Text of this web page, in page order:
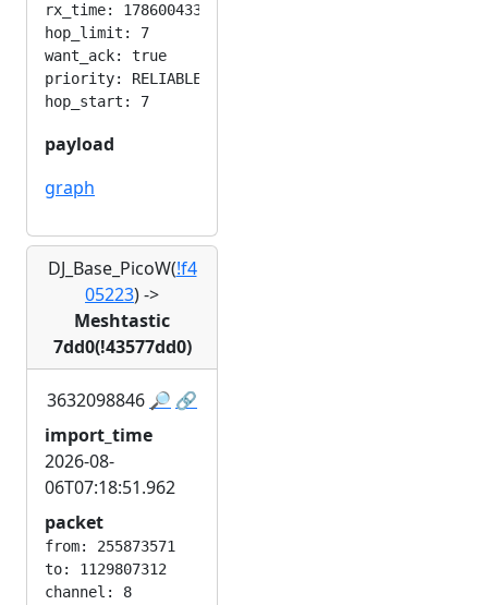
rx_time: 1786004331
hop_limit: 7
want_ack: true
priority: RELIABLE
payload
graph
DJ_Base_PicoW(!f4
05223)->
Meshtastic
7dd0(!43577dd0)
3632098846 🔎 🔗
import_time
2026-08-
06T07:18:51.962
packet
from: 255873571
to: 1129807312
channel: 8